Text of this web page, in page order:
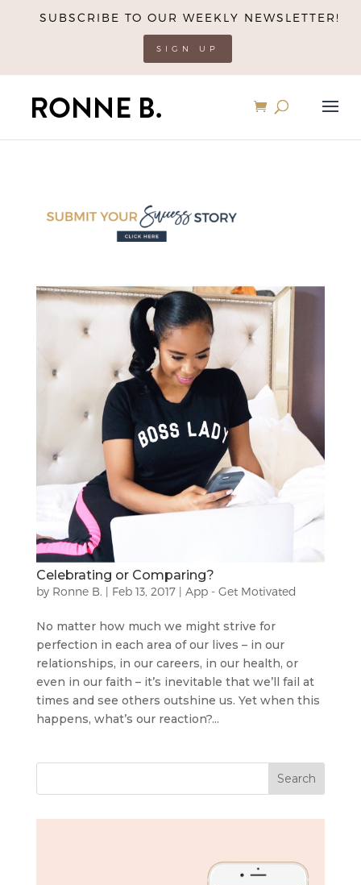
SUBSCRIBE TO OUR WEEKLY NEWSLETTER!
SIGN UP
Celebrating or Comparing?
by Ronne B. | Feb 13, 2017| App - Get Motivated
No matter how much we might strive for
perfection in each area of our lives – in our
relationships, in our careers, in our health, or
even in our faith – it’s inevitable that we’ll fail at
times and see others outshine us. Yet when this
happens, what’s our reaction?...